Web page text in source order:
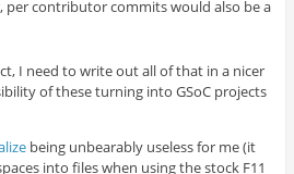
per contributor commits would also be a
I need to write out all of that in a nicer
of these turning into GSoC projects
being unbearably useless for me (it
into files when using the stock F11